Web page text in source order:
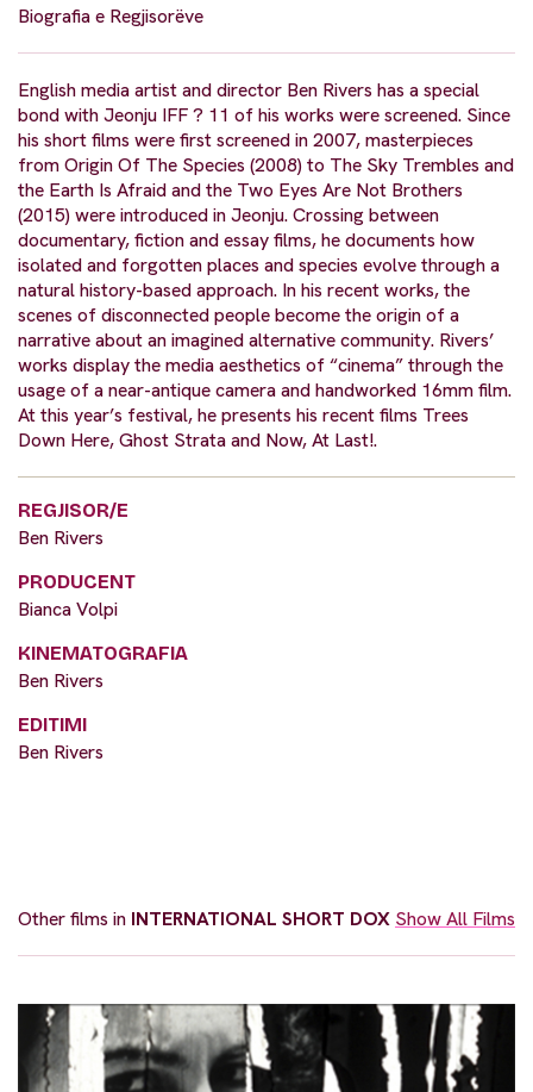
Biografia e Regjisorëve
English media artist and director Ben Rivers has a special
bond with Jeonju IFF ? 11 of his works were screened. Since
his short films were first screened in 2007, masterpieces
from Origin Of The Species (2008) to The Sky Trembles and
the Earth Is Afraid and the Two Eyes Are Not Brothers
(2015) were introduced in Jeonju. Crossing between
documentary, fiction and essay films, he documents how
isolated and forgotten places and species evolve through a
natural history-based approach. In his recent works, the
scenes of disconnected people become the origin of a
narrative about an imagined alternative community. Rivers’
works display the media aesthetics of “cinema” through the
usage of a near-antique camera and handworked 16mm film.
At this year’s festival, he presents his recent films Trees
Down Here, Ghost Strata and Now, At Last!.
REGJISOR/E
Ben Rivers
PRODUCENT
Bianca Volpi
KINEMATOGRAFIA
Ben Rivers
EDITIMI
Ben Rivers
Other films in INTERNATIONAL SHORT DOX Show All Films